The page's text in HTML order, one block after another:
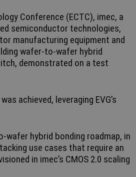
Conference (ECTC), imec, a
semiconductor technologies,
manufacturing equipment and
wafer-to-wafer hybrid
demonstrated on a test
achieved, leveraging EVG’s
wafer hybrid bonding roadmap, in
use cases that require an
in imec’s CMOS 2.0 scaling